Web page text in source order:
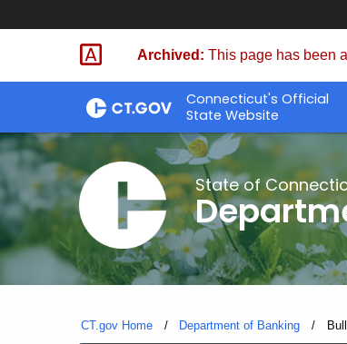
Skip
Skip
Archived: This page has been
Connecticut's Official
State Website
State of
CT.gov Home Department of Banking